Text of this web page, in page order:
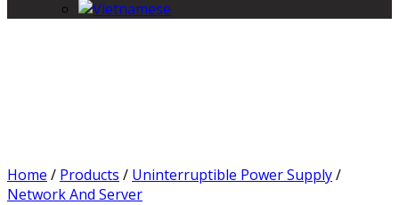
Home / Products / Uninterruptible Power Supply/
Network And Server